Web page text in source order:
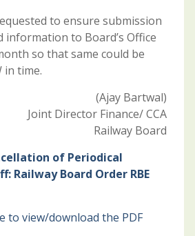
to ensure submission
information to Board’s Office
so that same could be
in time.
(Ajay Bartwal)
Joint Director Finance/ CCA
Railway Board
of Periodical
Railway Board Order RBE
to view/download the PDF